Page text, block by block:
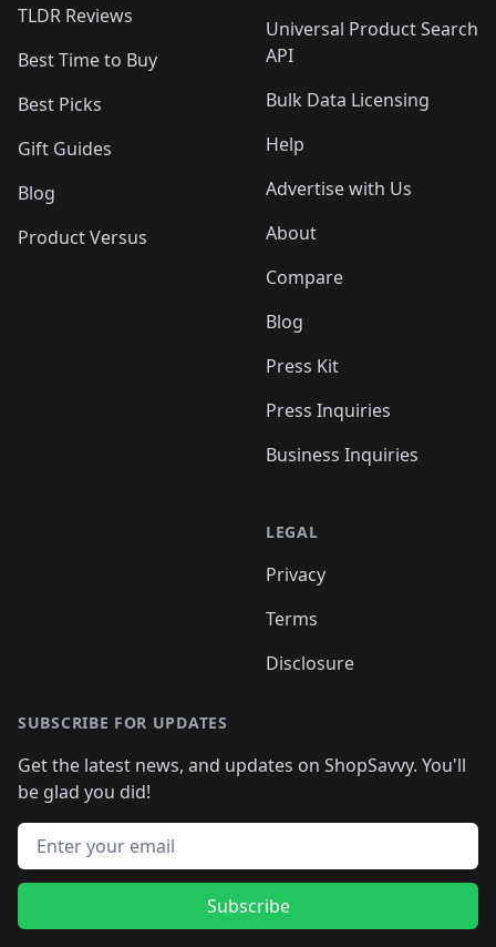
TLDR Reviews
Best Time to Buy
Best Picks
Gift Guides
Blog
Product Versus
Universal Product Search
API
Bulk Data Licensing
Help
Advertise with Us
About
Compare
Blog
Press Kit
Press Inquiries
Business Inquiries
LEGAL
Privacy
Terms
Disclosure
SUBSCRIBE FOR UPDATES
Get the latest news, and updates on ShopSavvy. You'll
be glad you did!
Email address
Subscribe